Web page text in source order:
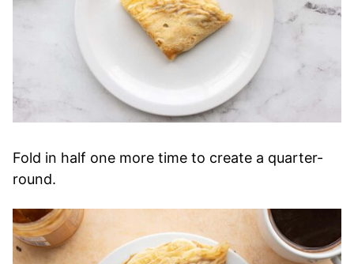
Fold in half one more time to create a quarter-
round.